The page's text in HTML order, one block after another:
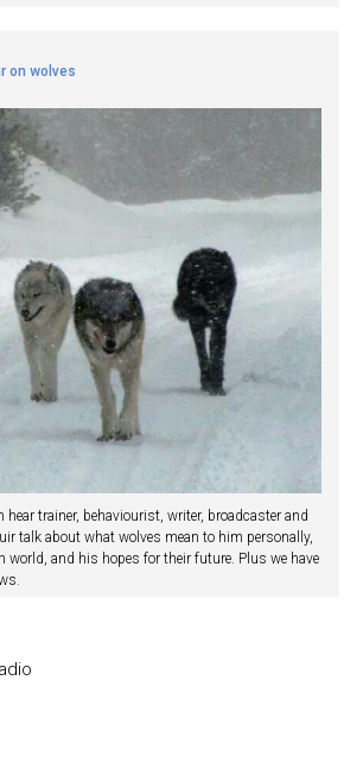
on wolves
hear trainer, behaviourist, writer, broadcaster and
talk about what wolves mean to him personally,
world, and his hopes for their future. Plus we have